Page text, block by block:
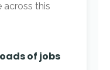
across this
of jobs